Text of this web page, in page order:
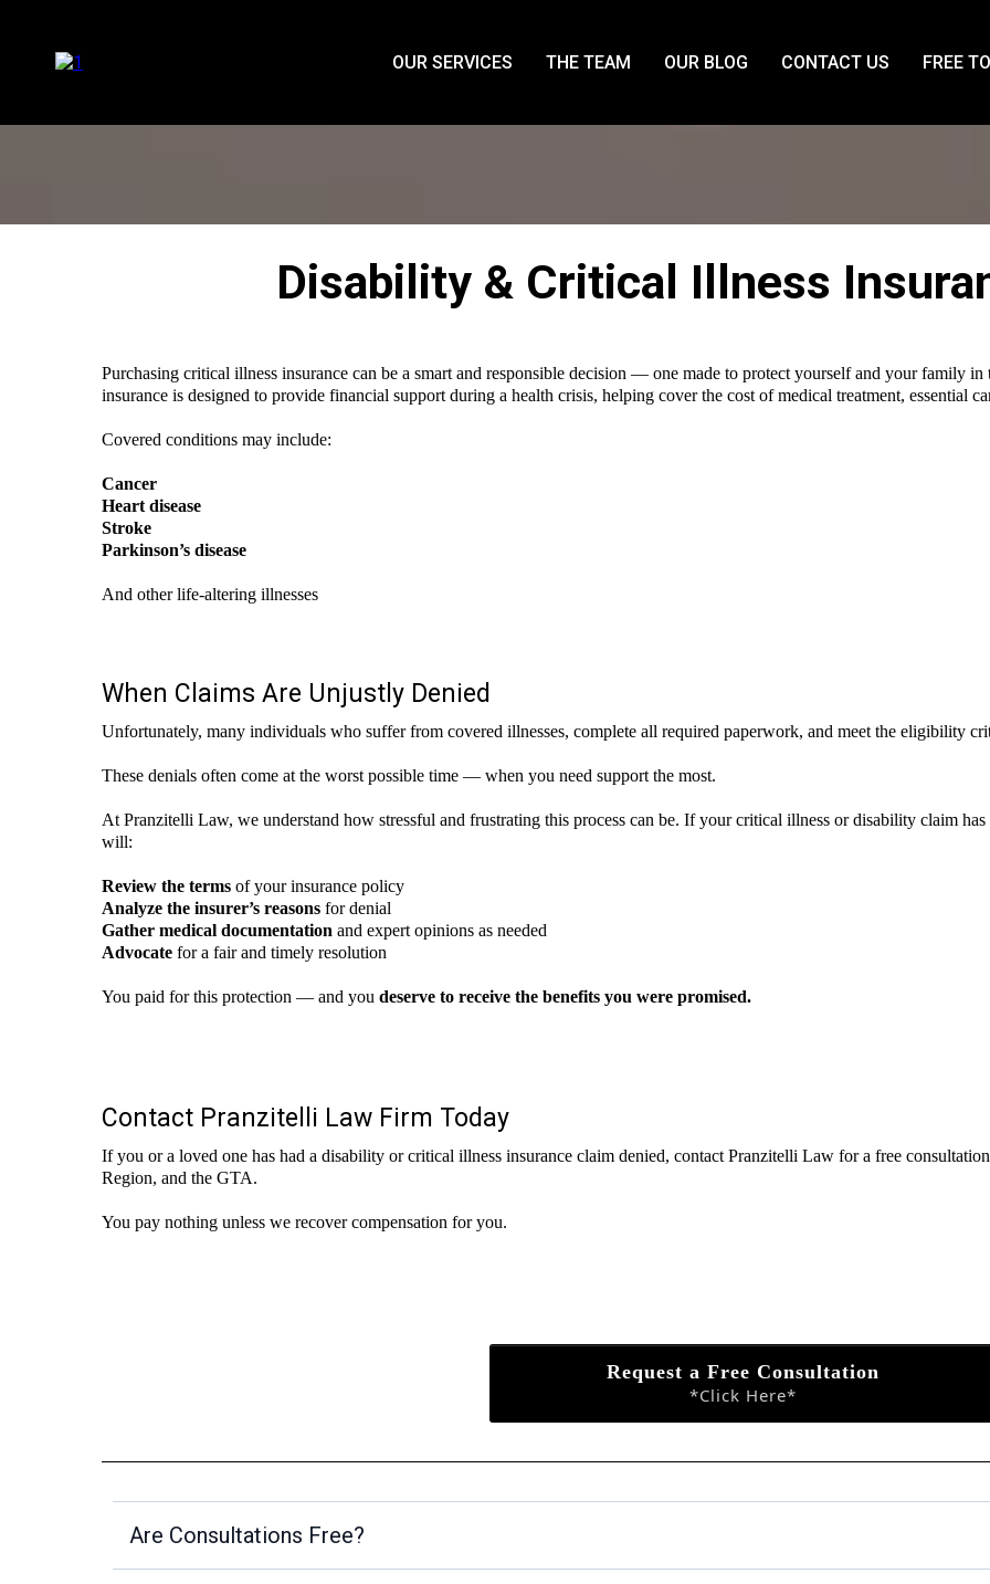
OUR SERVICES THE TEAM OUR BLOG CONTACT US FREE
Disability & Critical Illness
Purchasing critical illness insurance can be a smart and responsible decision — one made to protect yourself and your family
insurance is designed to provide financial support during a health crisis, helping cover the cost of medical treatment, essential
Covered conditions may include:
Cancer
Heart disease
Stroke
Parkinson’s disease
And other life-altering illnesses
When Claims Are Unjustly Denied
Unfortunately, many individuals who suffer from covered illnesses, complete all required paperwork, and meet the eligibility
These denials often come at the worst possible time — when you need support the most.
At Pranzitelli Law, we understand how stressful and frustrating this process can be. If your critical illness or disability claim
will:
Review the terms of your insurance policy
Analyze the insurer’s reasons for denial
Gather medical documentation and expert opinions as needed
Advocate for a fair and timely resolution
You paid for this protection — and you deserve to receive the benefits you were promised.
Contact Pranzitelli Law Firm Today
If you or a loved one has had a disability or critical illness insurance claim denied, contact Pranzitelli Law for a free
Region, and the GTA.
You pay nothing unless we recover compensation for you.
Request a Free Consultation
*Click Here*
Are Consultations Free?